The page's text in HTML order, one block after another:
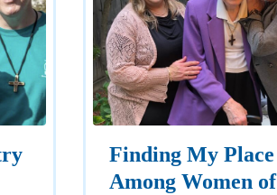
Finding My Place
Among Women of